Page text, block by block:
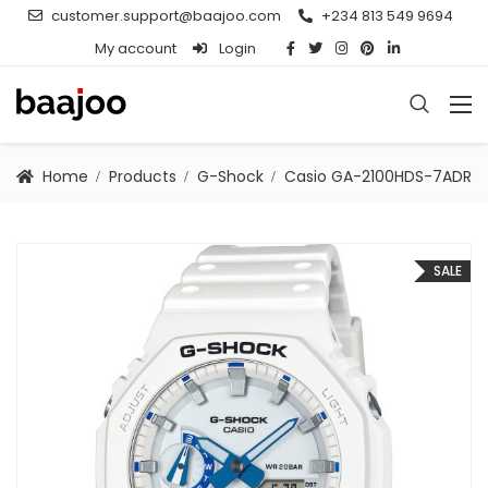
customer.support@baajoo.com
+234 813 549 9694
My account
Login
Home Products G-Shock Casio GA-2100HDS-7ADR
SALE